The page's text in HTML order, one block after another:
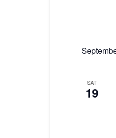
SAT
19